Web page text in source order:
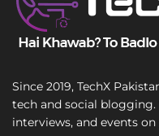
Since 2019, TechX
tech and social
interviews, and events